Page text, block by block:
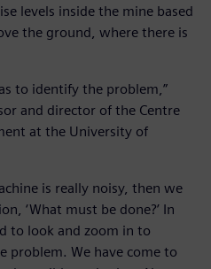
levels inside the mine based
the ground, where there is
to identify the problem,”
and director of the Centre
at the University of
is really noisy, then we
‘What must be done?’ In
to look and zoom in to
problem. We have come to